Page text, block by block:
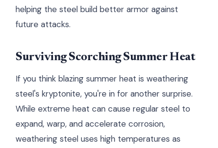
helping the steel build better armor against
future attacks.
Surviving Scorching Summer Heat
If you think blazing summer heat is weathering
steel's kryptonite, you're in for another surprise.
While extreme heat can cause regular steel to
expand, warp, and accelerate corrosion,
weathering steel uses high temperatures as